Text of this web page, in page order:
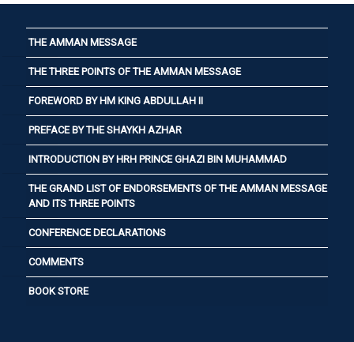
THE AMMAN MESSAGE
THE THREE POINTS OF THE AMMAN MESSAGE
FOREWORD BY HM KING ABDULLAH II
PREFACE BY THE SHAYKH AZHAR
INTRODUCTION BY HRH PRINCE GHAZI BIN MUHAMMAD
THE GRAND LIST OF ENDORSEMENTS OF THE AMMAN MESSAGE
AND ITS THREE POINTS
CONFERENCE DECLARATIONS
COMMENTS
BOOK STORE